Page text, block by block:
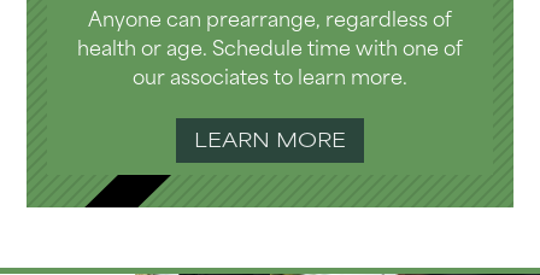
Anyone can prearrange, regardless of
health or age. Schedule time with one of
our associates to learn more.
LEARN MORE